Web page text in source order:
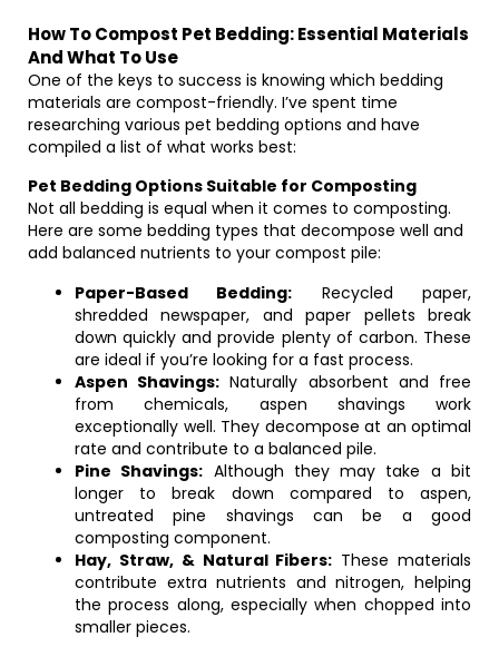
How To Compost Pet Bedding: Essential Materials
And What To Use
One of the keys to success is knowing which bedding
materials are compost-friendly. I’ve spent time
researching various pet bedding options and have
compiled a list of what works best:
Pet Bedding Options Suitable for Composting
Not all bedding is equal when it comes to composting.
Here are some bedding types that decompose well and
add balanced nutrients to your compost pile:
Paper-Based Bedding: Recycled paper,
shredded newspaper, and paper pellets break
down quickly and provide plenty of carbon. These
are ideal if you’re looking for a fast process.
Aspen Shavings: Naturally absorbent and free
from chemicals, aspen shavings work
exceptionally well. They decompose at an optimal
rate and contribute to a balanced pile.
Pine Shavings: Although they may take a bit
longer to break down compared to aspen,
untreated pine shavings can be a good
composting component.
Hay, Straw, & Natural Fibers: These materials
contribute extra nutrients and nitrogen, helping
the process along, especially when chopped into
smaller pieces.